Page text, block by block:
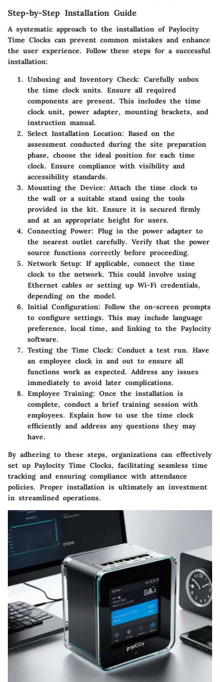
Step-by-Step Installation Guide
A systematic approach to the installation of Paylocity
Time Clocks can prevent common mistakes and enhance
the user experience. Follow these steps for a successful
installation:
Unboxing and Inventory Check: Carefully unbox
the time clock units. Ensure all required
components are present. This includes the time
clock unit, power adapter, mounting brackets, and
instruction manual.
Select Installation Location: Based on the
assessment conducted during the site preparation
phase, choose the ideal position for each time
clock. Ensure compliance with visibility and
accessibility standards.
Mounting the Device: Attach the time clock to
the wall or a suitable stand using the tools
provided in the kit. Ensure it is secured firmly
and at an appropriate height for users.
Connecting Power: Plug in the power adapter to
the nearest outlet carefully. Verify that the power
source functions correctly before proceeding.
Network Setup: If applicable, connect the time
clock to the network. This could involve using
Ethernet cables or setting up Wi-Fi credentials,
depending on the model.
Initial Configuration: Follow the on-screen prompts
to configure settings. This may include language
preference, local time, and linking to the Paylocity
software.
Testing the Time Clock: Conduct a test run. Have
an employee clock in and out to ensure all
functions work as expected. Address any issues
immediately to avoid later complications.
Employee Training: Once the installation is
complete, conduct a brief training session with
employees. Explain how to use the time clock
efficiently and address any questions they may
have.
By adhering to these steps, organizations can effectively
set up Paylocity Time Clocks, facilitating seamless time
tracking and ensuring compliance with attendance
policies. Proper installation is ultimately an investment
in streamlined operations.